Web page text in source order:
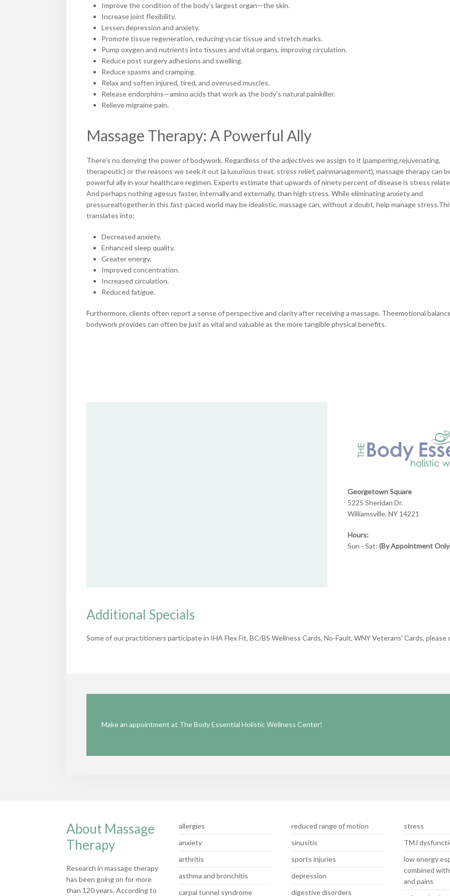
Improve the condition of the body’s largest organ—the skin.
Increase joint flexibility.
Lessen depression and anxiety.
Promote tissue regeneration, reducing yscar tissue and stretch marks.
Pump oxygen and nutrients into tissues and vital organs, improving circulation.
Reduce post surgery adhesions and swelling.
Reduce spasms and cramping.
Relax and soften injured, tired, and overused muscles.
Release endorphins—amino acids that work as the body’s natural painkiller.
Relieve migraine pain.
Massage Therapy: A Powerful Ally
There’s no denying the power of bodywork. Regardless of the adjectives we assign to it (pampering,rejuvenating,
therapeutic) or the reasons we seek it out (a luxurious treat, stress relief, painmanagement), massage therapy can
powerful ally in your healthcare regimen. Experts estimate that upwards of ninety percent of disease is stress
And perhaps nothing agesus faster, internally and externally, than high stress. While eliminating anxiety and
pressurealtogether in this fast-paced world may be idealistic, massage can, without a doubt, help manage
translates into:
Decreased anxiety.
Enhanced sleep quality.
Greater energy.
Improved concentration.
Increased circulation.
Reduced fatigue.
Furthermore, clients often report a sense of perspective and clarity after receiving a massage. Theemotional
bodywork provides can often be just as vital and valuable as the more tangible physical benefits.
Georgetown Square
5225 Sheridan Dr.
Williamsville, NY 14221
Hours:
Sun - Sat: (By Appointment
Additional Specials
Some of our practitioners participate in IHA Flex Fit, BC/BS Wellness Cards, No-Fault, WNY Veterans' Cards,
Make an appointment at The Body Essential Holistic Wellness Center!
About Massage
Therapy
Research in massage therapy
has been going on for more
than 120 years. According to
allergies
anxiety
arthritis
asthma and bronchitis
carpal tunnel syndrome
reduced range of motion
sinusitis
sports injuries
depression
digestive disorders
stress
TMJ
low energy
combined
and pains